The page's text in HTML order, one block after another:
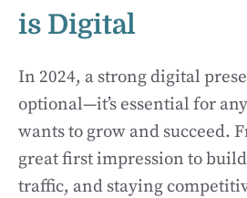
is Digital
In 2024, a strong digital
optional—it’s essential for
wants to grow and succeed.
great first impression to
traffic, and staying